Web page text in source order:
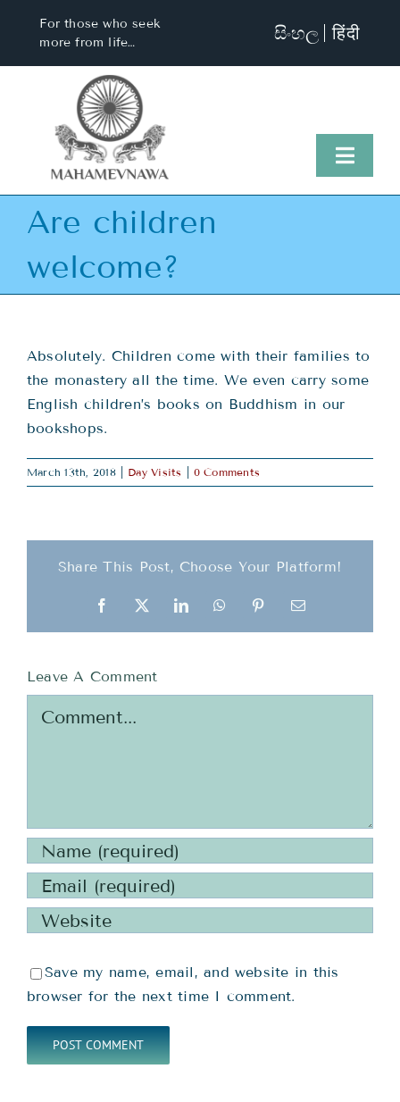
For those who seek
more from life…
සිංහල हिंदी
Teachings
Ordination
Donations
Contact
Are children
welcome?
Absolutely. Children come with their families to
the monastery all the time. We even carry some
English children’s books on Buddhism in our
bookshops.
March 13th, 2018 Day Visits 0 Comments
Share This Post, Choose Your Platform!
Facebook
X LinkedInWhatsAppPinterestEmail
Leave A Comment
Save my name, email, and website in this
browser for the next time I comment.